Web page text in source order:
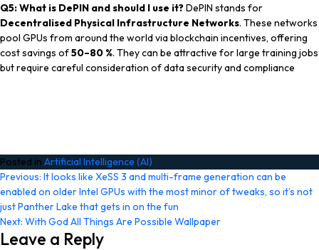
Q5: What is DePIN and should I use it?DePIN stands for
Decentralised Physical Infrastructure Networks. These networks
pool GPUs from around the world via blockchain incentives, offering
cost savings of50–80 %. They can be attractive for large training jobs
but require careful consideration of data security and compliance
Posted in Artificial Intelligence (AI)
Post
navigation
Previous: It looks like XeSS 3 and multi-frame generation can be
enabled on older Intel GPUs with the most minor of tweaks, so it’s not
just Panther Lake that gets in on the fun
Next: With God All Things Are Possible Wallpaper
Leave a Reply